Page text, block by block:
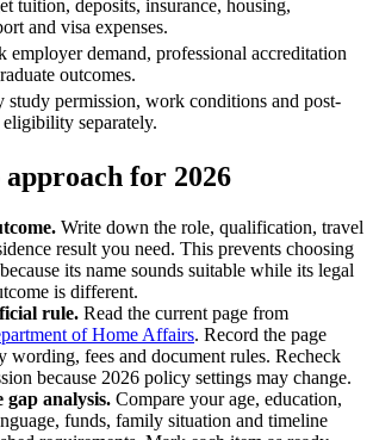
tuition, deposits, insurance, housing,
and visa expenses.
employer demand, professional accreditation
outcomes.
study permission, work conditions and post-
separately.
approach for 2026
Write down the role, qualification, travel
result you need. This prevents choosing
its name sounds suitable while its legal
is different.
rule. Read the current page from
of Home Affairs. Record the page
wording, fees and document rules. Recheck
because 2026 policy settings may change.
analysis. Compare your age, education,
funds, family situation and timeline